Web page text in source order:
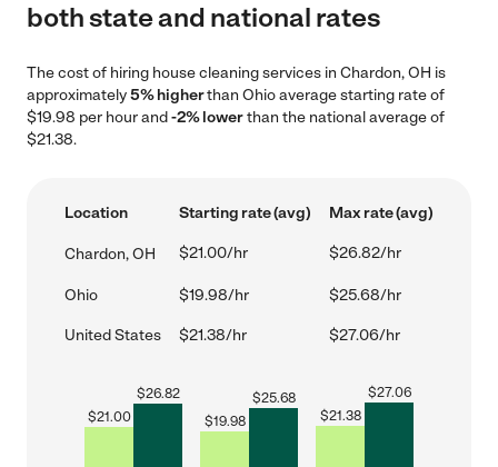
both state and national rates
The cost of hiring house cleaning services in Chardon, OH is
approximately5% higherthan Ohio average starting rate of
$19.98 per hour and-2% lowerthan the national average of
$21.38.
Location Starting rate (avg) Max rate (avg)
Chardon, OH $21.00/hr $26.82/hr
Ohio $19.98/hr $25.68/hr
United States $21.38/hr $27.06/hr
$21.00
$26.82
$19.98
$25.68
$21.38
$27.06